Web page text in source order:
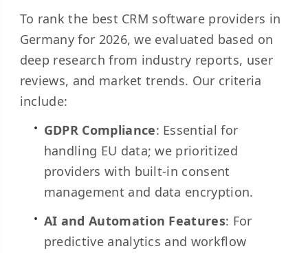
To rank the best CRM software providers in
Germany for 2026, we evaluated based on
deep research from industry reports, user
reviews, and market trends. Our criteria
include:
GDPR Compliance: Essential for
handling EU data; we prioritized
providers with built-in consent
management and data encryption.
AI and Automation Features: For
predictive analytics and workflow